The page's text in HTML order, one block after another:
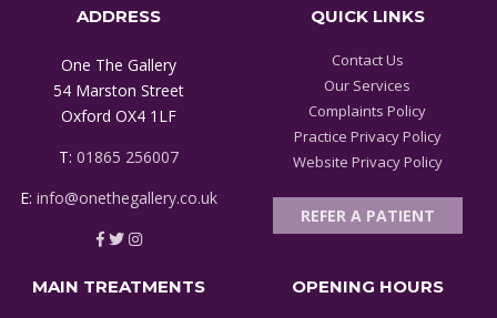
ADDRESS
One The Gallery
54 Marston Street
Oxford OX4 1LF
T: 01865 256007
E: info@onethegallery.co.uk
QUICK LINKS
Contact Us
Our Services
Complaints Policy
Practice Privacy Policy
Website Privacy Policy
REFER A PATIENT
MAIN TREATMENTS OPENING HOURS